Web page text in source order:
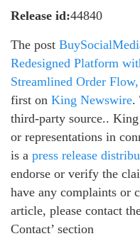
Release id:44840
The post
Redesigned Platform
Streamlined Order
first on King Newswire.
third-party source..
or representations in
is a press release
endorse or verify the
have any complaints or
article, please contact
Contact’ section